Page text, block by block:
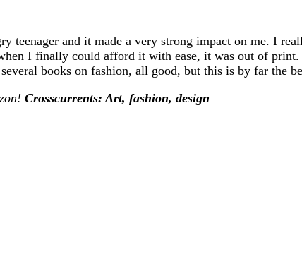
teenager and it made a very strong impact on me. I
I finally could afford it with ease, it was out of
books on fashion, all good, but this is by far the
Crosscurrents: Art, fashion, design